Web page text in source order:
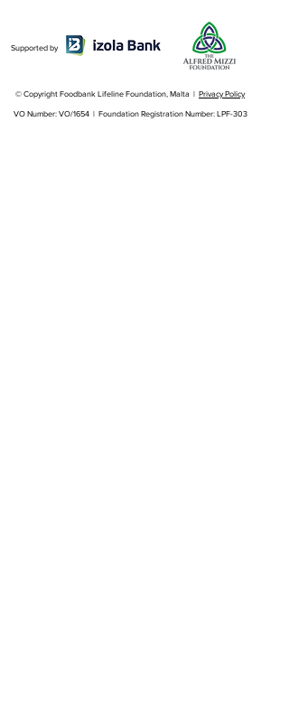
Supported by
© Copyright Foodbank Lifeline Foundation, Malta | Privacy Policy
VO Number: VO/1654 | Foundation Registration Number: LPF-303